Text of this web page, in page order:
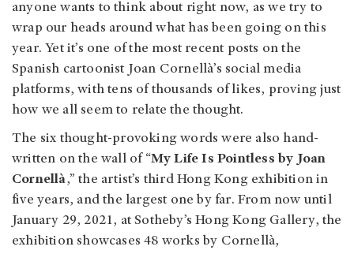
anyone wants to think about right now, as we try to
wrap our heads around what has been going on this
year. Yet it’s one of the most recent posts on the
Spanish cartoonist Joan Cornellà’s social media
platforms, with tens of thousands of likes, proving just
how we all seem to relate the thought.
The six thought-provoking words were also hand-
written on the wall of “My Life Is Pointless by Joan
Cornellà,” the artist’s third Hong Kong exhibition in
five years, and the largest one by far. From now until
January 29, 2021, at Sotheby’s Hong Kong Gallery, the
exhibition showcases 48 works by Cornellà,